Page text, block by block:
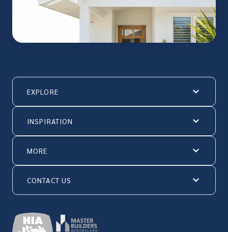
EXPLORE
INSPIRATION
MORE
CONTACT US